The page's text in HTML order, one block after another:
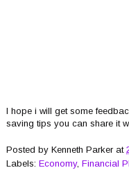
I hope i will get some
saving tips you can share it
Posted by Kenneth Parker at
Labels: Economy, Financial